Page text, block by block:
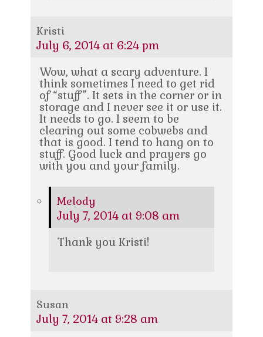
Kristi
July 6, 2014 at 6:24 pm
Wow, what a scary adventure. I
think sometimes I need to get rid
of “stuff”. It sets in the corner or in
storage and I never see it or use it.
It needs to go. I seem to be
clearing out some cobwebs and
that is good. I tend to hang on to
stuff. Good luck and prayers go
with you and your family.
Melody
July 7, 2014 at 9:08 am
Thank you Kristi!
Susan
July 7, 2014 at 9:28 am